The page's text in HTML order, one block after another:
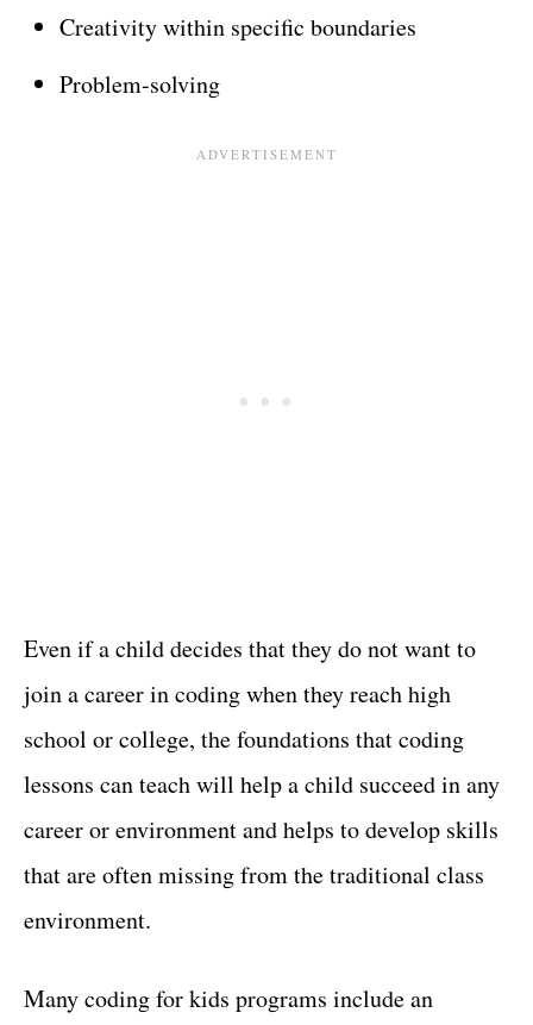
Creativity within specific boundaries
Problem-solving
Even if a child decides that they do not want to
join a career in coding when they reach high
school or college, the foundations that coding
lessons can teach will help a child succeed in any
career or environment and helps to develop skills
that are often missing from the traditional class
environment.
Many coding for kids programs include an